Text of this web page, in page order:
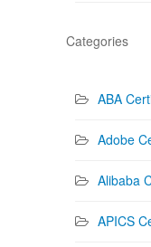
Categories
ABA
Adobe
Alibaba
APICS